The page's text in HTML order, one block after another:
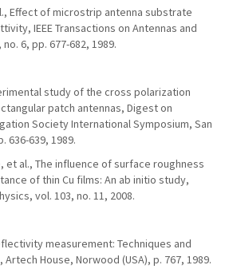
Effect of microstrip antenna substrate
IEEE Transactions on Antennas and
6, pp. 677-682, 1989.
study of the cross polarization
patch antennas, Digest on
Society International Symposium, San
636-639, 1989.
et al., The influence of surface roughness
of thin Cu films: An ab initio study,
vol. 103, no. 11, 2008.
measurement: Techniques and
House, Norwood (USA), p. 767, 1989.